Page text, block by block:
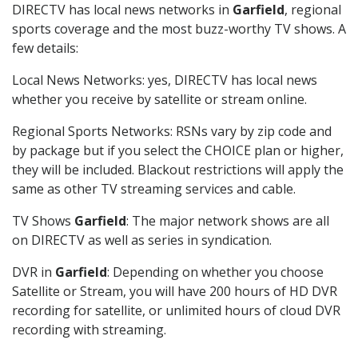
DIRECTV has local news networks in Garfield, regional
sports coverage and the most buzz-worthy TV shows. A
few details:
Local News Networks: yes, DIRECTV has local news
whether you receive by satellite or stream online.
Regional Sports Networks: RSNs vary by zip code and
by package but if you select the CHOICE plan or higher,
they will be included. Blackout restrictions will apply the
same as other TV streaming services and cable.
TV Shows Garfield: The major network shows are all
on DIRECTV as well as series in syndication.
DVR in Garfield: Depending on whether you choose
Satellite or Stream, you will have 200 hours of HD DVR
recording for satellite, or unlimited hours of cloud DVR
recording with streaming.